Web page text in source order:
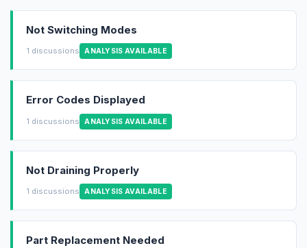
Not Switching Modes
1 discussions ANALYSIS AVAILABLE
Error Codes Displayed
1 discussions ANALYSIS AVAILABLE
Not Draining Properly
1 discussions ANALYSIS AVAILABLE
Part Replacement Needed